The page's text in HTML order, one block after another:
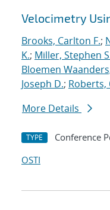
Velocimetry
Brooks, Carlton F.;
K.; Miller, Stephen
Bloemen
Joseph D.; Roberts,
More Details
TYPE Conference
OSTI